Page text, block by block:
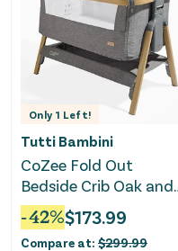
Only 1 Left!
Tutti Bambini
CoZee Fold Out
Bedside Crib Oak and
Charcoal - Grey
-42%$173.99
Compare at: $299.99